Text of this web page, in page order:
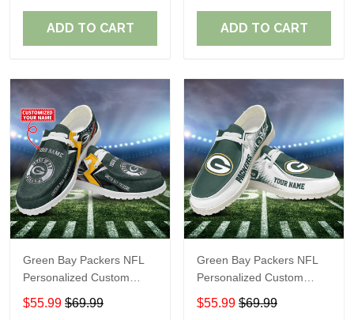
ADD TO CART ADD TO CART
Green Bay Packers NFL
Personalized Custom
Name Loafer Shoes Sport
Shoes Perfect Gift For
$55.99 $69.99
Green Bay Packers NFL
Personalized Custom
Name Loafer Shoes Sport
Shoes Perfect Gift For
$55.99 $69.99